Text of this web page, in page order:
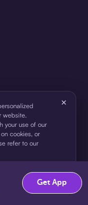
website.
your use of our
cookies, or
refer to our
×
Get App